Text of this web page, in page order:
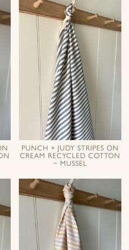
PUNCH + JUDY STRIPES ON
CREAM RECYCLED COTTON
~ MUSSEL